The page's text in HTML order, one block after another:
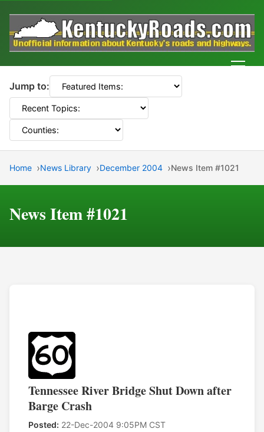
Jump to:
Home News Library December 2004 News Item #1021
News Item #1021
Tennessee River Bridge Shut Down after
Barge Crash
Posted: 22-Dec-2004 9:05PM CST